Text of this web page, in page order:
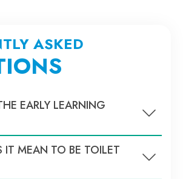
ASKED
EARLY LEARNING
IT MEAN TO BE TOILET